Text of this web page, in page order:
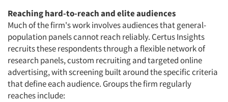
Reaching hard-to-reach and elite audiences
Much of the firm's work involves audiences that general-
population panels cannot reach reliably. Certus Insights
recruits these respondents through a flexible network of
research panels, custom recruiting and targeted online
advertising, with screening built around the specific criteria
that define each audience. Groups the firm regularly
reaches include: